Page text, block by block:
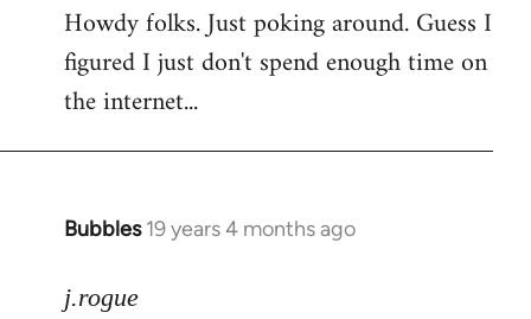
to
Welcome
libcom.org
Howdy folks. Just poking around. Guess I
figured I just don't spend enough time on
the internet...
Bubbles 19 years 4 months ago
In
to
j.rogue